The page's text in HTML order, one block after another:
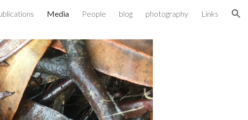
Media People blog photography Links